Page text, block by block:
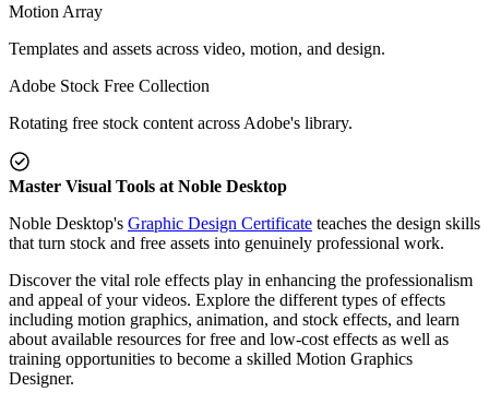
Motion Array
Templates and assets across video, motion, and design.
Adobe Stock Free Collection
Rotating free stock content across Adobe's library.
Master Visual Tools at Noble Desktop
Noble Desktop's Graphic Design Certificate teaches the design skills
that turn stock and free assets into genuinely professional work.
Discover the vital role effects play in enhancing the professionalism
and appeal of your videos. Explore the different types of effects
including motion graphics, animation, and stock effects, and learn
about available resources for free and low-cost effects as well as
training opportunities to become a skilled Motion Graphics
Designer.